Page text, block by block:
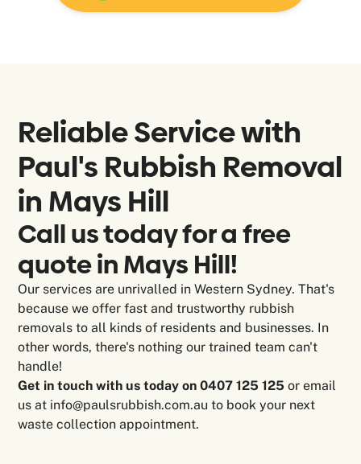
Reliable Servicewith
Paul's Rubbish Removal
in Mays Hill
Call us today for a free
quote in Mays Hill!
Our services are unrivalled in Western Sydney. That's
because we offer fast and trustworthy rubbish
removals to all kinds of residents and businesses. In
other words, there's nothing our trained team can't
handle!
Get in touch with us today on 0407 125 125 or email
us at info@paulsrubbish.com.au to book your next
waste collection appointment.